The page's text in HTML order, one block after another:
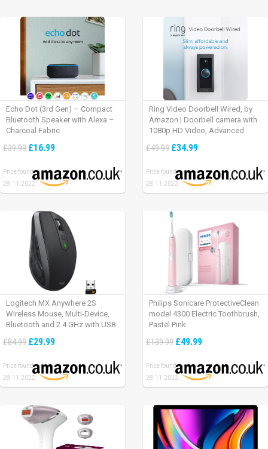
Echo Dot (3rd Gen) – Compact
Bluetooth Speaker with Alexa –
Charcoal Fabric
£39.99 £16.99
Price found:
28.11.2022
Ring Video Doorbell Wired, by
Amazon | Doorbell camera with
1080p HD Video, Advanced
installation (existing doorbell
of Ring Protect Plan
£49.99 £34.99
Price found:
28.11.2022
Logitech MX Anywhere 2S
Wireless Mouse, Multi-Device,
Bluetooth and 2.4 GHz with USB
Mac/ iPad OS – Graphite Black.
£84.99 £29.99
Price found:
28.11.2022
Philips Sonicare ProtectiveClean
model 4300 Electric Toothbrush,
Pastel Pink
£139.99 £49.99
Price found:
28.11.2022